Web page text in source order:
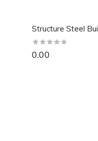
Structure Steel
0.00